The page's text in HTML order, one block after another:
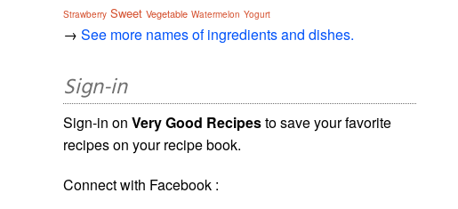
Strawberry Sweet Vegetable Watermelon Yogurt
→See more names of ingredients and dishes.
Sign-in
Sign-in onVery Good Recipesto save your favorite
recipes on your recipe book.
Connect with Facebook :